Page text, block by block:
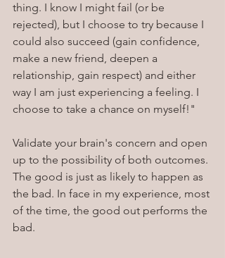
thing. I know I might fail (or be
rejected), but I choose to try because I
could also succeed (gain confidence,
make a new friend, deepen a
relationship, gain respect) and either
way I am just experiencing a feeling. I
choose to take a chance on myself!"
Validate your brain's concern and open
up to the possibility of both outcomes.
The good is just as likely to happen as
the bad. In face in my experience, most
of the time, the good out performs the
bad.